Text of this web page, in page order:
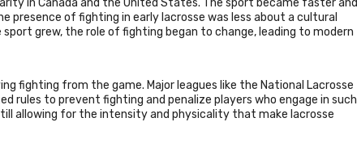
in Canada and the United States. The sport became faster and
presence of fighting in early lacrosse was less about a cultural
grew, the role of fighting began to change, leading to modern
fighting from the game. Major leagues like the National Lacrosse
rules to prevent fighting and penalize players who engage in such
allowing for the intensity and physicality that make lacrosse